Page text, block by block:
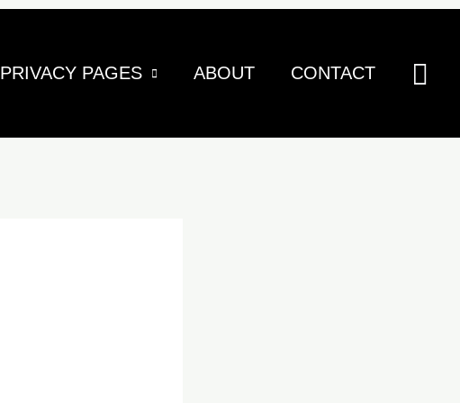
PRIVACY PAGES ABOUT CONTACT